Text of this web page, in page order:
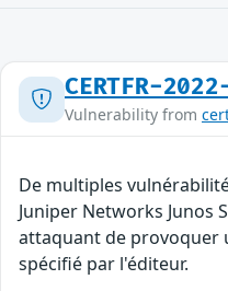
CERTFR-
Vulnerability from
De multiples
Juniper Networks Junos
attaquant de provoquer
spécifié par l'éditeur.